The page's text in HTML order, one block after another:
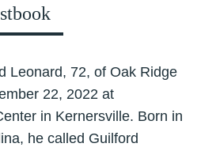
Leonard, 72, of Oak Ridge
22, 2022 at
in Kernersville. Born in
he called Guilford